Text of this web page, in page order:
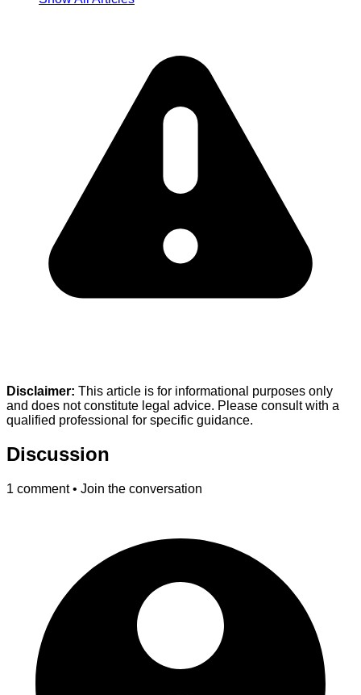
Disclaimer: This article is for informational purposes only
and does not constitute legal advice. Please consult with a
qualified professional for specific guidance.
Discussion
1 comment • Join the conversation